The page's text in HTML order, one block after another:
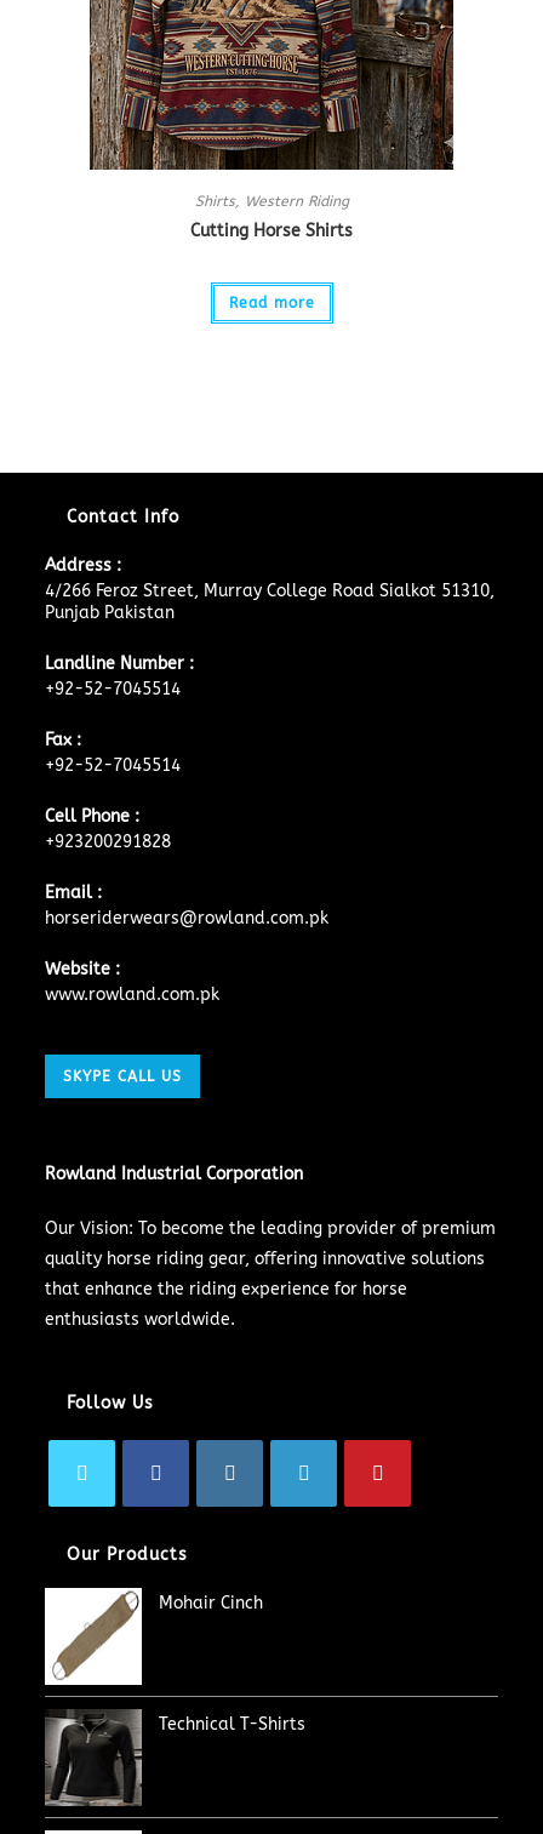
Shirts, Western Riding
Cutting Horse Shirts
Read more
Contact Info
Address :
4/266 Feroz Street, Murray College Road Sialkot 51310,
Punjab Pakistan
Landline Number :
+92-52-7045514
Fax :
+92-52-7045514
Cell Phone :
+923200291828
Email :
horseriderwears@rowland.com.pk
Website :
www.rowland.com.pk
SKYPE CALL US
Rowland Industrial Corporation
Our Vision: To become the leading provider of premium
quality horse riding gear, offering innovative solutions
that enhance the riding experience for horse
enthusiasts worldwide.
Follow Us
Our Products
Mohair Cinch
Technical T-Shirts